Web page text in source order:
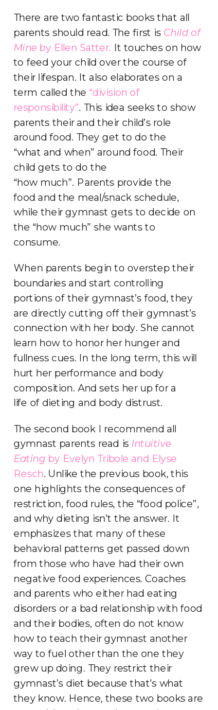
There are two fantastic books that all
parents should read. The first is Child of
Mine by Ellen Satter. It touches on how
to feed your child over the course of
their lifespan. It also elaborates on a
term called the “division of
responsibility”. This idea seeks to show
parents their and their child’s role
around food. They get to do the
“what and when” around food. Their
child gets to do the
“how much”. Parents provide the
food and the meal/snack schedule,
while their gymnast gets to decide on
the “how much” she wants to
consume.
When parents begin to overstep their
boundaries and start controlling
portions of their gymnast’s food, they
are directly cutting off their gymnast’s
connection with her body. She cannot
learn how to honor her hunger and
fullness cues. In the long term, this will
hurt her performance and body
composition. And sets her up for a
life of dieting and body distrust.
The second book I recommend all
gymnast parents read is Intuitive
Eating by Evelyn Tribole and Elyse
Resch. Unlike the previous book, this
one highlights the consequences of
restriction, food rules, the “food police”,
and why dieting isn’t the answer. It
emphasizes that many of these
behavioral patterns get passed down
from those who have had their own
negative food experiences. Coaches
and parents who either had eating
disorders or a bad relationship with food
and their bodies, often do not know
how to teach their gymnast another
way to fuel other than the one they
grew up doing. They restrict their
gymnast’s diet because that’s what
they know. Hence, these two books are